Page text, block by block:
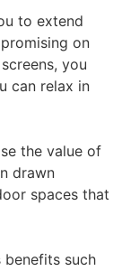
to extend
on
you
can relax in
the value of
drawn
spaces that
benefits such